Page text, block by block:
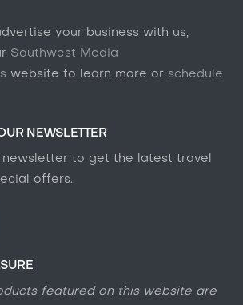
your business with us,
Southwest Media
website to learn more or schedule
NEWSLETTER
to get the latest travel
offers.
featured on this website are